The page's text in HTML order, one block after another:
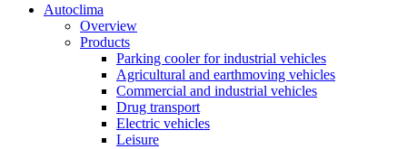
Autoclima
Overview
Products
Parking cooler for industrial vehicles
Agricultural and earthmoving vehicles
Commercial and industrial vehicles
Drug transport
Electric vehicles
Leisure